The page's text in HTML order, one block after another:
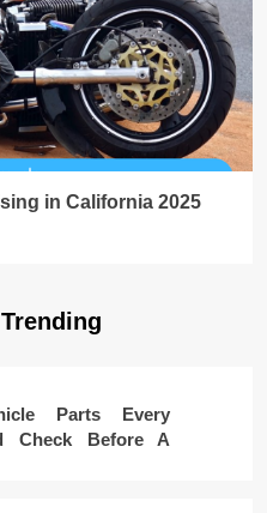
in California 2025
Trending
Parts Every
Check Before A